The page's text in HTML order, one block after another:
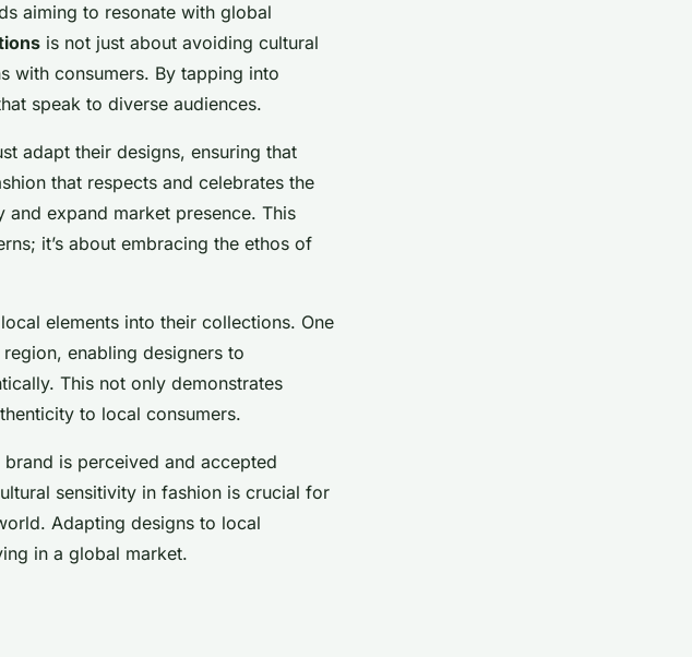
aiming to resonate with global
is not just about avoiding cultural
with consumers. By tapping into
speak to diverse audiences.
adapt their designs, ensuring that
that respects and celebrates the
expand market presence. This
it’s about embracing the ethos of
elements into their collections. One
enabling designers to
This not only demonstrates
to local consumers.
is perceived and accepted
sensitivity in fashion is crucial for
Adapting designs to local
in a global market.